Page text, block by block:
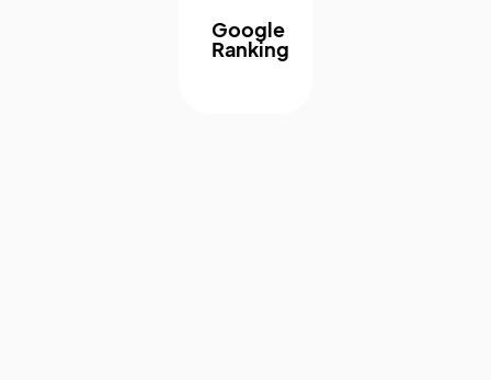
Google
Ranking